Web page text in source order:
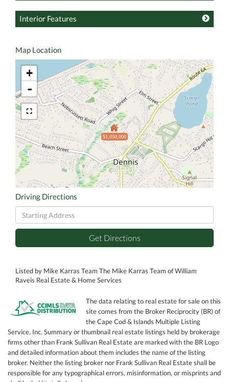
Interior Features
Map Location
$1,050,000
+
-
Driving Directions
Driving
Directions
Get Directions
Listed by Mike Karras Team The Mike Karras Team of William
Raveis Real Estate & Home Services
The data relating to real estate for sale on this
site comes from the Broker Reciprocity (BR) of
the Cape Cod & Islands Multiple Listing
Service, Inc. Summary or thumbnail real estate listings held by brokerage
firms other than Frank Sullivan Real Estate are marked with the BR Logo
and detailed information about them includes the name of the listing
broker. Neither the listing broker nor Frank Sullivan Real Estate shall be
responsible for any typographical errors, misinformation, or misprints and